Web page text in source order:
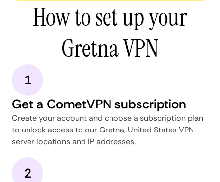
How to set up your
Gretna VPN
1
Get a CometVPN subscription
Create your account and choose a subscription plan
to unlock access to our Gretna, United States VPN
server locations and IP addresses.
2